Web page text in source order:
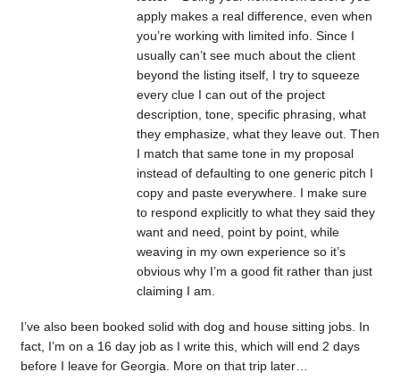
apply makes a real difference, even when
you’re working with limited info. Since I
usually can’t see much about the client
beyond the listing itself, I try to squeeze
every clue I can out of the project
description, tone, specific phrasing, what
they emphasize, what they leave out. Then
I match that same tone in my proposal
instead of defaulting to one generic pitch I
copy and paste everywhere. I make sure
to respond explicitly to what they said they
want and need, point by point, while
weaving in my own experience so it’s
obvious why I’m a good fit rather than just
claiming I am.
I’ve also been booked solid with dog and house sitting jobs. In
fact, I’m on a 16 day job as I write this, which will end 2 days
before I leave for Georgia. More on that trip later…